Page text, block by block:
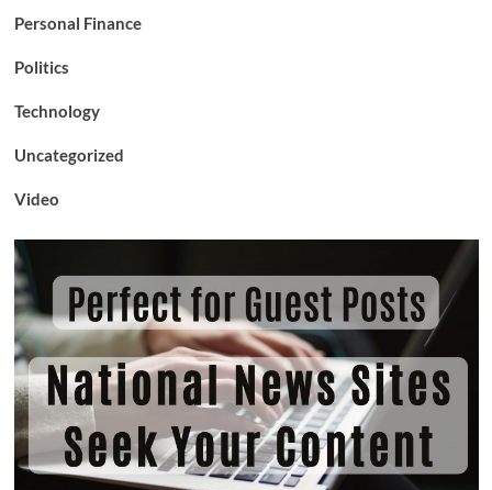
Personal Finance
Politics
Technology
Uncategorized
Video